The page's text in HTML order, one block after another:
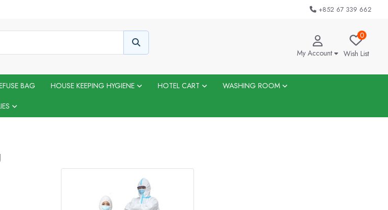
+852 67 339 662
My Account
0
Wish List
BAG HOUSE KEEPING HYGIENE HOTEL CART
WASHING ROOM